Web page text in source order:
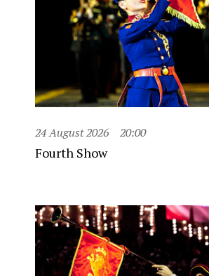
24 August 2026 20:00
Fourth Show